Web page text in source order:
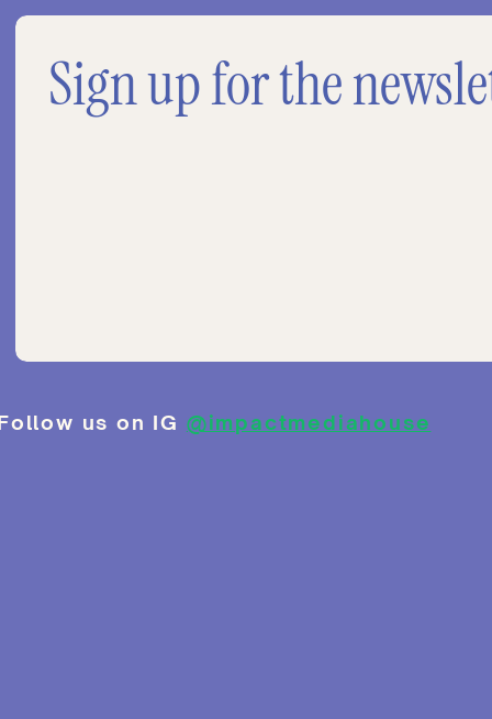
us on IG @impactmediahouse
Sign up for the